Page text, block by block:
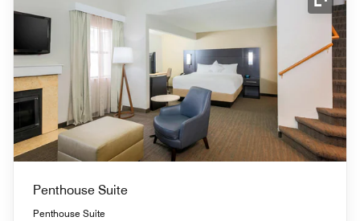
Penthouse Suite
Penthouse Suite